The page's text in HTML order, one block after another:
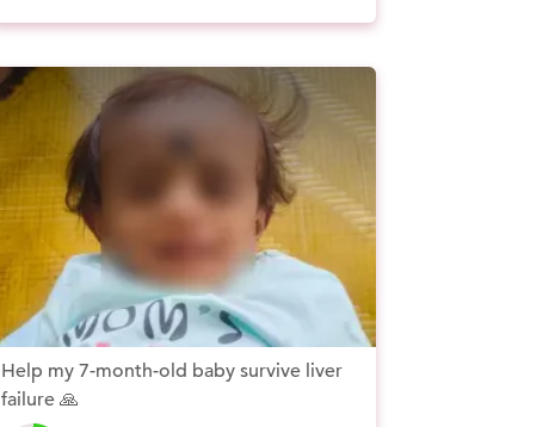
Help my 7-month-old baby survive liver
failure 🙏